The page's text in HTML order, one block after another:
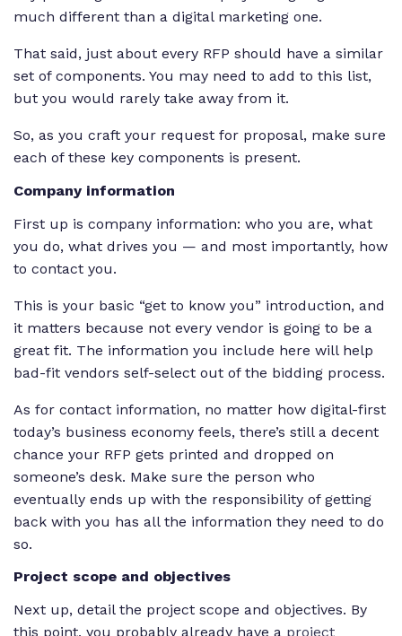
much different than a digital marketing one.
That said, just about every RFP should have a similar
set of components. You may need to add to this list,
but you would rarely take away from it.
So, as you craft your request for proposal, make sure
each of these key components is present.
Company information
First up is company information: who you are, what
you do, what drives you — and most importantly, how
to contact you.
This is your basic “get to know you” introduction, and
it matters because not every vendor is going to be a
great fit. The information you include here will help
bad-fit vendors self-select out of the bidding process.
As for contact information, no matter how digital-first
today’s business economy feels, there’s still a decent
chance your RFP gets printed and dropped on
someone’s desk. Make sure the person who
eventually ends up with the responsibility of getting
back with you has all the information they need to do
so.
Project scope and objectives
Next up, detail the project scope and objectives. By
this point, you probably already have a project